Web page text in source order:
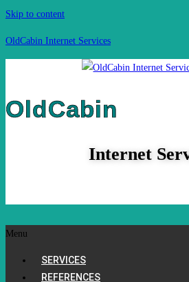
Skip to content
OldCabin Internet Services
OldCabin
Internet
Menu
SERVICES
REFERENCES